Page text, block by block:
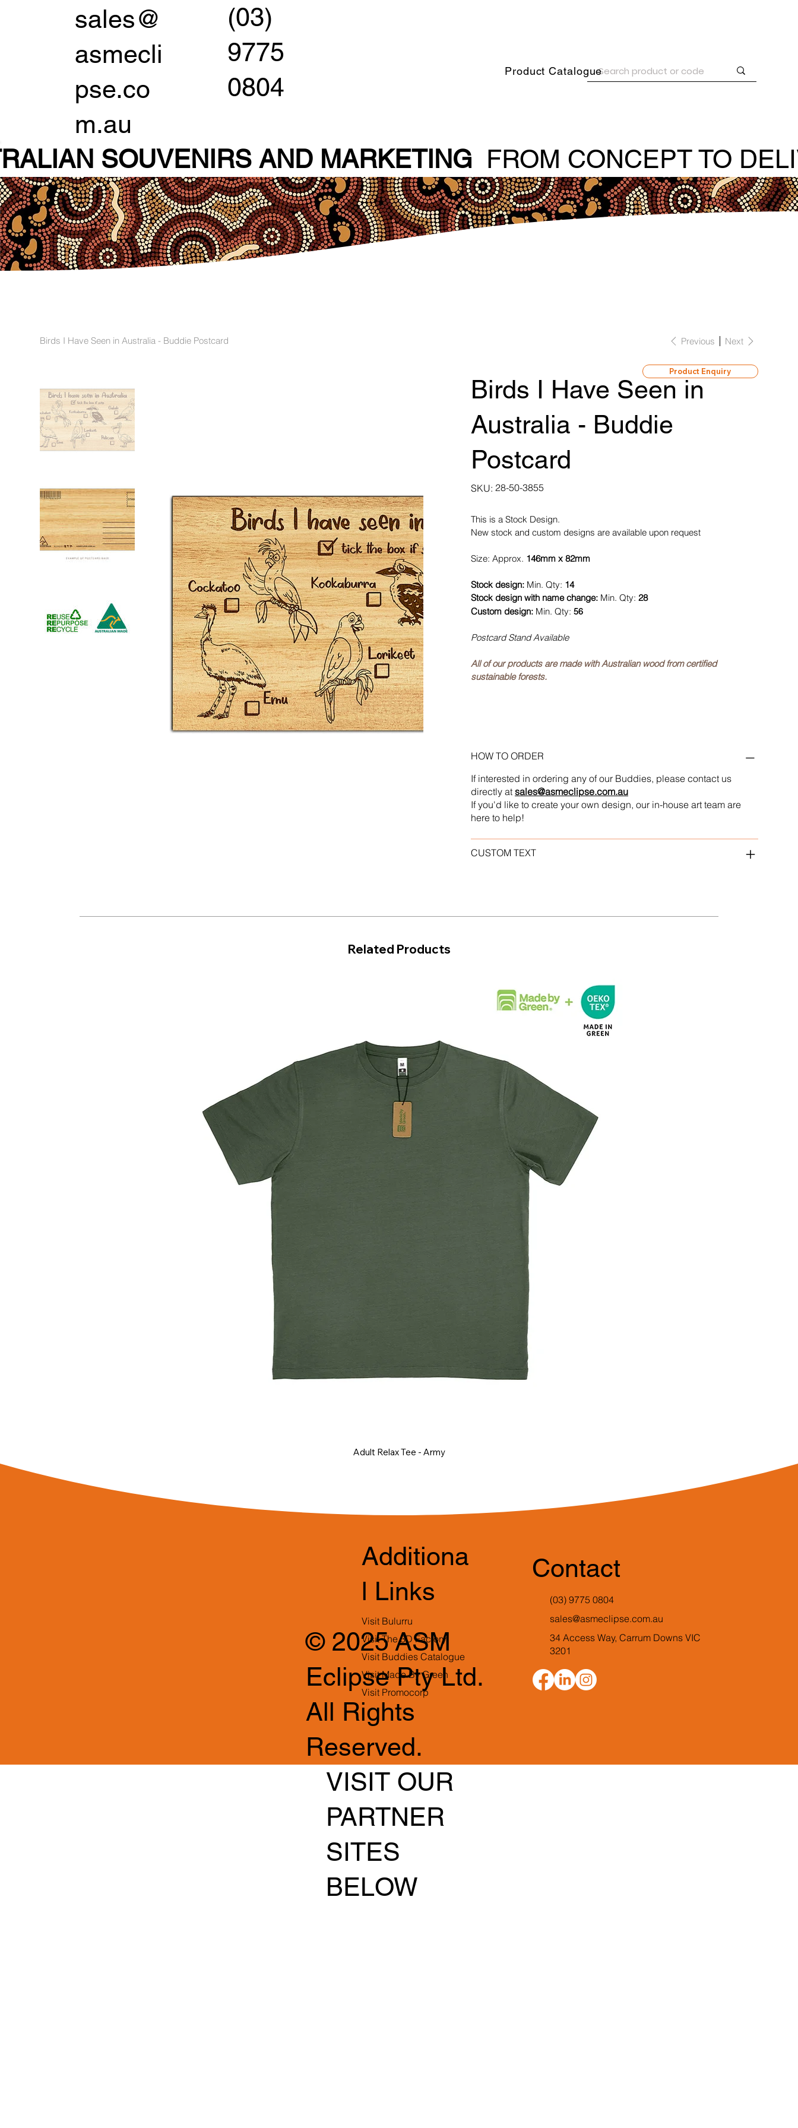
SOUVENIRS AND MARKETING FROM CONCEPT TO
sales@
asmecli
pse.co
m.au
(03)
9775
0804
Product Catalogue
Birds I Have Seen in Australia - Buddie Postcard Previous Next
Birds I Have Seen in
Australia - Buddie
Postcard
SKU: SKU
28-
28-50-3855
This is a Stock Design.
New stock and custom designs are available upon request
Size: Approx. 146mm x 82mm
Stock design: Min. Qty: 14
Stock design with name change: Min. Qty: 28
Custom design:Min. Qty: 56
Postcard Stand Available
All of our products are made with Australian wood from certified
sustainable forests.
HOW TO ORDER
If interested in ordering any of our Buddies, please contact us
directly at sales@asmeclipse.com.au
If you'd like to create your own design, our in-house art team are
here to help!
CUSTOM TEXT
Product Enquiry
Related Products
Adult Relax Tee - Army
VISIT OUR
PARTNER
SITES
BELOW
© 2025 ASM
Eclipse Pty Ltd.
All Rights
Reserved.
Additiona
l Links
Visit Bulurru
Visit The 3D Factory
Visit Buddies Catalogue
Visit Made By Green
Visit Promocorp
Contact
(03) 9775 0804
sales@asmeclipse.com.au
34 Access Way, Carrum Downs VIC
3201